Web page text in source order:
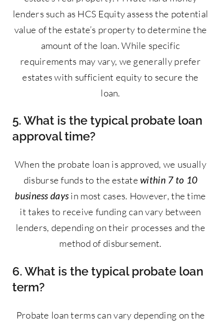
lenders such as HCS Equity assess the potential
value of the estate’s property to determine the
amount of the loan. While specific
requirements may vary, we generally prefer
estates with sufficient equity to secure the
loan.
5. What is the typical probate loan
approval time?
When the probate loan is approved, we usually
disburse funds to the estatewithin 7 to 10
business daysin most cases. However, the time
it takes to receive funding can vary between
lenders, depending on their processes and the
method of disbursement.
6. What is the typical probate loan
term?
Probate loan terms can vary depending on the